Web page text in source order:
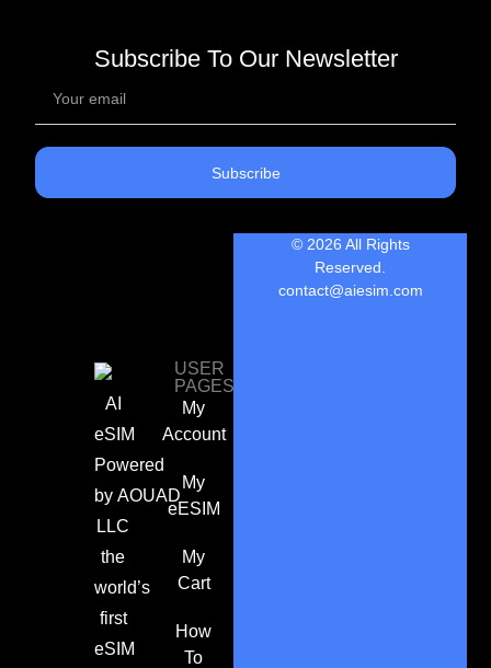
Subscribe To Our Newsletter
Subscribe
AI
eSIM
Powered
by AOUAD
LLC
the
world’s
first
eSIM
USER
PAGES
My
Account
My
eESIM
My
Cart
How
To
© 2026 All Rights
Reserved.
contact@aiesim.com